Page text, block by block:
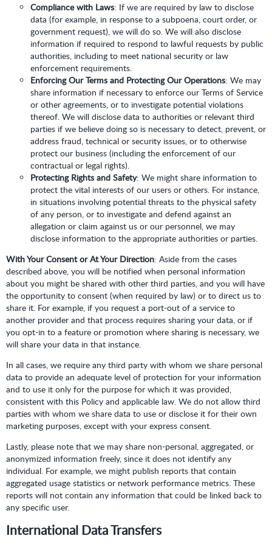
Compliance with Laws: If we are required by law to disclose
data (for example, in response to a subpoena, court order, or
government request), we will do so. We will also disclose
information if required to respond to lawful requests by public
authorities, including to meet national security or law
enforcement requirements.
Enforcing Our Terms and Protecting Our Operations: We may
share information if necessary to enforce our Terms of Service
or other agreements, or to investigate potential violations
thereof. We will disclose data to authorities or relevant third
parties if we believe doing so is necessary to detect, prevent, or
address fraud, technical or security issues, or to otherwise
protect our business (including the enforcement of our
contractual or legal rights).
Protecting Rights and Safety: We might share information to
protect the vital interests of our users or others. For instance,
in situations involving potential threats to the physical safety
of any person, or to investigate and defend against an
allegation or claim against us or our personnel, we may
disclose information to the appropriate authorities or parties.
With Your Consent or At Your Direction: Aside from the cases
described above, you will be notified when personal information
about you might be shared with other third parties, and you will have
the opportunity to consent (when required by law) or to direct us to
share it. For example, if you request a port-out of a service to
another provider and that process requires sharing your data, or if
you opt-in to a feature or promotion where sharing is necessary, we
will share your data in that instance.
In all cases, we require any third party with whom we share personal
data to provide an adequate level of protection for your information
and to use it only for the purpose for which it was provided,
consistent with this Policy and applicable law. We do not allow third
parties with whom we share data to use or disclose it for their own
marketing purposes, except with your express consent.
Lastly, please note that we may share non-personal, aggregated, or
anonymized information freely, since it does not identify any
individual. For example, we might publish reports that contain
aggregated usage statistics or network performance metrics. These
reports will not contain any information that could be linked back to
any specific user.
International Data Transfers